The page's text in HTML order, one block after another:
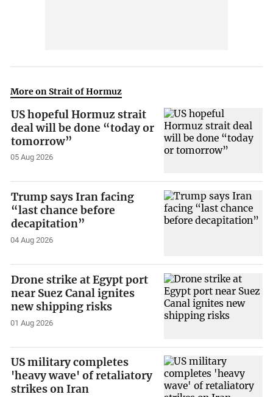
More on Strait of Hormuz
US hopeful Hormuz strait
deal will be done “today or
tomorrow”
05 Aug 2026
Trump says Iran facing
“last chance before
decapitation”
04 Aug 2026
Drone strike at Egypt port
near Suez Canal ignites
new shipping risks
01 Aug 2026
US military completes
'heavy wave' of retaliatory
strikes on Iran